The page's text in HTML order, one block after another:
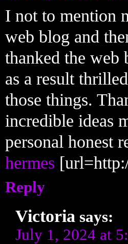
I not to mention
web blog and
thanked the web
as a result
those things.
incredible ideas
personal honest
hermes
Reply
Victoria says:
July 1, 2024 at